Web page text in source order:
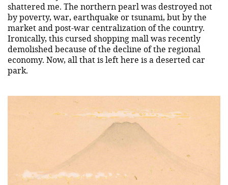
shattered me. The northern pearl was destroyed not
by poverty, war, earthquake or tsunami, but by the
market and post-war centralization of the country.
Ironically, this cursed shopping mall was recently
demolished because of the decline of the regional
economy. Now, all that is left here is a deserted car
park.